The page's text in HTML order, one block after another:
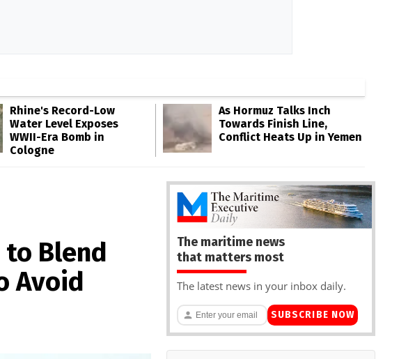
Rhine's Record-Low
Water Level Exposes
WWII-Era Bomb in
Cologne
As Hormuz Talks Inch
Towards Finish Line,
Conflict Heats Up in Yemen
to Blend
Avoid
The maritime news
that matters most
The latest news in your inbox daily.
SUBSCRIBE NOW